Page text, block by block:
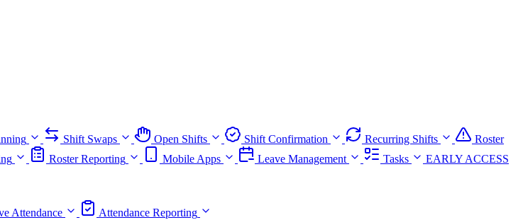
Shift Swaps Open Shifts Shift Confirmation Recurring Shifts
Roster
Roster Reporting Mobile Apps Leave Management Tasks
EARLY ACCESS
Attendance
Attendance Reporting